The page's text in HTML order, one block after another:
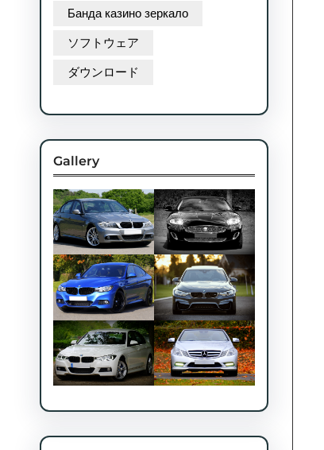
Банда казино зеркало
ソフトウェア
ダウンロード
Gallery